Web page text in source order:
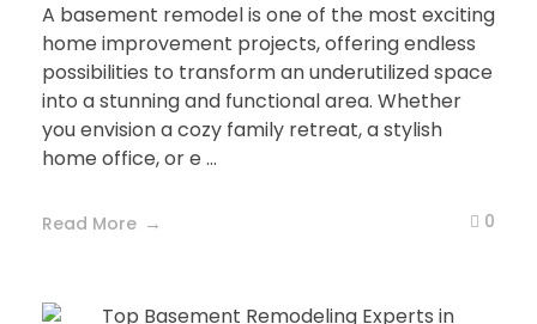
A basement remodel is one of the most exciting
home improvement projects, offering endless
possibilities to transform an underutilized space
into a stunning and functional area. Whether
you envision a cozy family retreat, a stylish
home office, or e ...
Read More 0